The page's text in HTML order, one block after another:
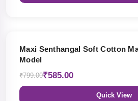
Maxi Senthangal Soft Cotton
Model
₹799.00₹585.00
Quick View